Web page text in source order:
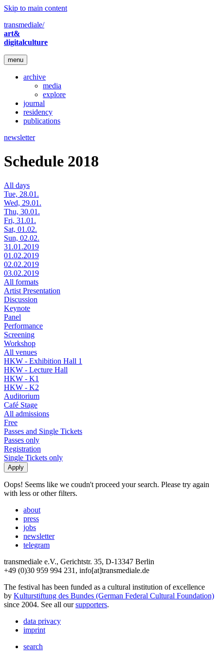
Skip to main content
transmediale/
art&
digitalculture
menu
archive
media
explore
journal
residency
publications
newsletter
Schedule 2018
All days
Tue, 28.01.
Wed, 29.01.
Thu, 30.01.
Fri, 31.01.
Sat, 01.02.
Sun, 02.02.
31.01.2019
01.02.2019
02.02.2019
03.02.2019
All formats
Artist Presentation
Discussion
Keynote
Panel
Performance
Screening
Workshop
All venues
HKW - Exhibition Hall 1
HKW - Lecture Hall
HKW - K1
HKW - K2
Auditorium
Café Stage
All admissions
Free
Passes and Single Tickets
Passes only
Registration
Single Tickets only
Oops! Seems like we coudn't proceed your search. Please try again
with less or other filters.
about
press
jobs
newsletter
telegram
transmediale e.V., Gerichtstr. 35, D-13347 Berlin
+49 (0)30 959 994 231, info[at]transmediale.de
The festival has been funded as a cultural institution of excellence
by Kulturstiftung des Bundes (German Federal Cultural Foundation)
since 2004. See all oursupporters.
data privacy
imprint
search